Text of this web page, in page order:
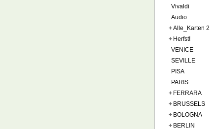
Vivaldi
Audio
+Alle_Karten 2
+ Herfst!
VENICE
SEVILLE
PISA
PARIS
+ FERRARA
+ BRUSSELS
+ BOLOGNA
+ BERLIN